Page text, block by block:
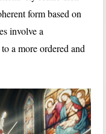
form based on
involve a
a more ordered and